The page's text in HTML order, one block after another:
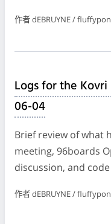
作者 dEBRUYNE /
Logs for the
06-04
Brief review of what
meeting, 96boards
discussion, and
作者 dEBRUYNE /